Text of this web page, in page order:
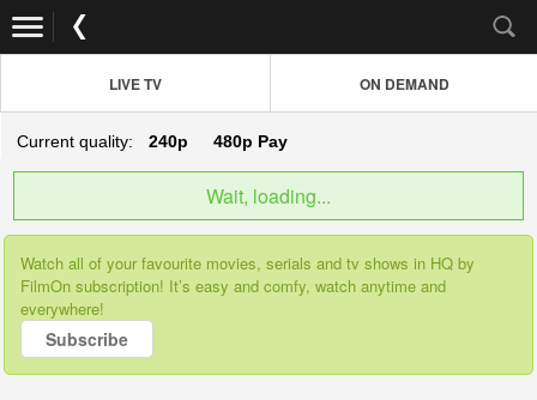
LIVE TV ON DEMAND
Current quality: 240p 480p Pay
Wait, loading...
Watch all of your favourite movies, serials and tv shows in HQ by
FilmOn subscription! It’s easy and comfy, watch anytime and
everywhere!
Subscribe